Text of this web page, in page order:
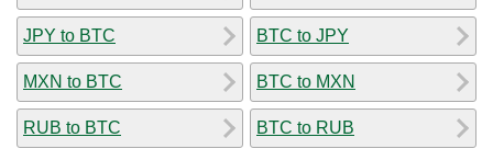
JPY to BTC
MXN to BTC
RUB to BTC
BTC to JPY
BTC to MXN
BTC to RUB